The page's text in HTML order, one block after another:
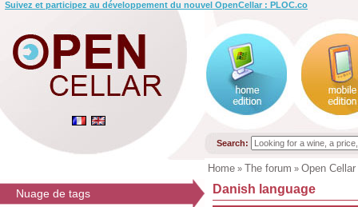
Suivez et participez au développement du nouvel OpenCellar : PLOC.co
Search:
Home » The forum » Open
Nuage de tags Danish language